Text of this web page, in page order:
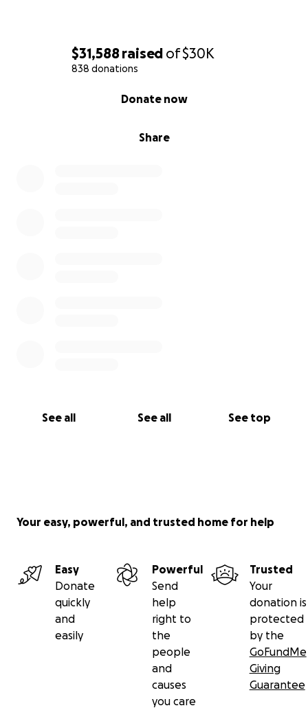
$31,588 raised of$30K
838 donations
Share
Donate now
See all See all See top
Your easy, powerful, and trusted home for help
Easy
Donate
quickly
and
easily
Powerful
Send
help
right to
the
people
and
causes
you care
Trusted
Your
donation is
protected
by the
GoFundMe
Giving
Guarantee